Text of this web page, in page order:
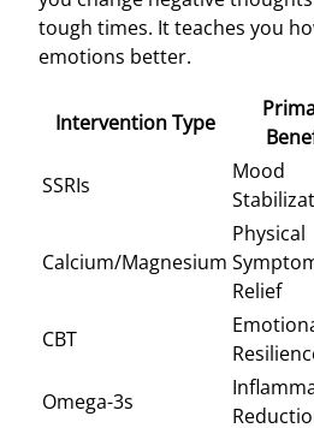
tough times. It teaches you
emotions better.
Intervention Type
SSRIs
Mood
Calcium/Magnesium
Physical
Relief
CBT
Omega-3s